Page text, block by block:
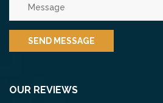
OUR REVIEWS